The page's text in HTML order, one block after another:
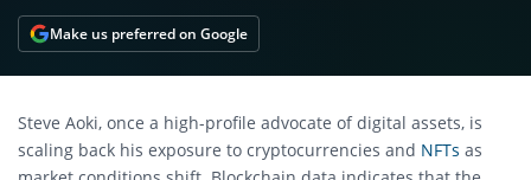
Make us preferred on Google
Steve Aoki, once a high-profile advocate of digital assets, is
scaling back his exposure to cryptocurrencies and NFTs as